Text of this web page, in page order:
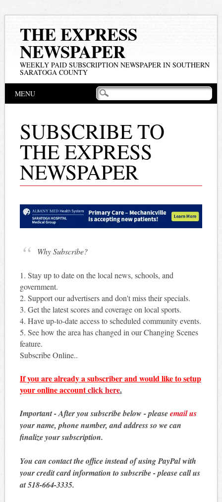
THE EXPRESS
NEWSPAPER
WEEKLY PAID SUBSCRIPTION NEWSPAPER IN SOUTHERN
SARATOGA COUNTY
Main menu
MENU
SUBSCRIBE TO
THE EXPRESS
NEWSPAPER
Why Subscribe?
1. Stay up to date on the local news, schools, and
government.
2. Support our advertisers and don't miss their specials.
3. Get the latest scores and coverage on local sports.
4. Have up-to-date access to scheduled community events.
5. See how the area has changed in our Changing Scenes
feature.
Subscribe Online..
If you are already a subscriber and would like to setup
your online accountclick here.
Important - After you subscribe below - pleaseemail us
your name, phone number, and address so we can
finalize your subscription.
You can contact the office instead of using PayPal with
your credit card information to subscribe - please call us
at 518-664-3335.